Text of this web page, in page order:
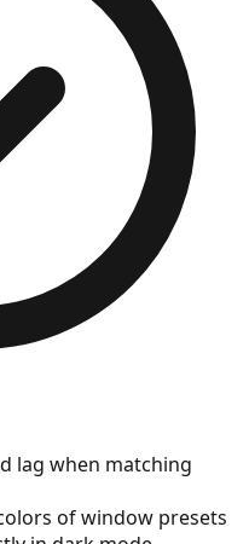
lag when matching
of window presets